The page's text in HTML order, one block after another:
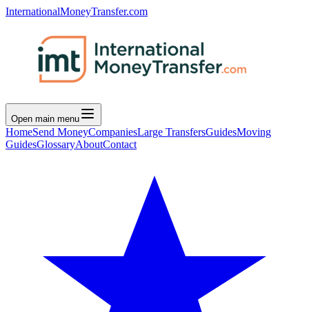
InternationalMoneyTransfer.com
Open main menu
HomeSend MoneyCompaniesLarge TransfersGuidesMoving
GuidesGlossaryAboutContact